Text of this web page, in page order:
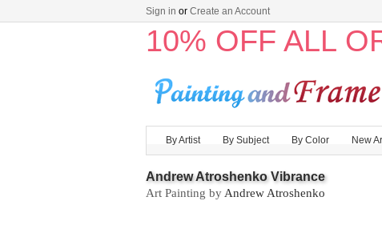
Sign in or Create an Account
10% OFF ALL
By Artist By Subject By Color New
Andrew Atroshenko Vibrance
Art Painting by Andrew Atroshenko